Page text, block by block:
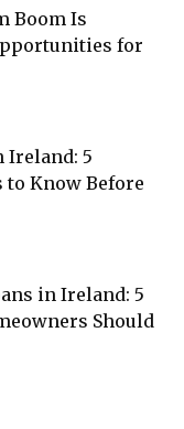
Boom Is
for
Ireland: 5
Know Before
in Ireland: 5
Should